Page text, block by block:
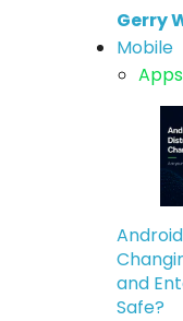
Gerry
Mobile
Apps
and
Safe?